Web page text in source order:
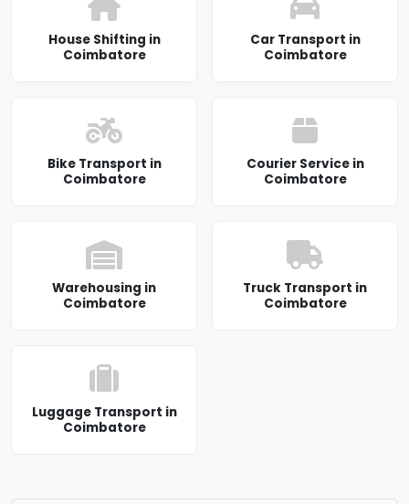
House Shifting in
Coimbatore
Car Transport in
Coimbatore
Bike Transport in
Coimbatore
Courier Service in
Coimbatore
Warehousing in
Coimbatore
Truck Transport in
Coimbatore
Luggage Transport in
Coimbatore